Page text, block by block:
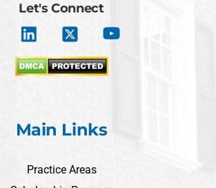
Let's Connect
Main Links
Practice Areas